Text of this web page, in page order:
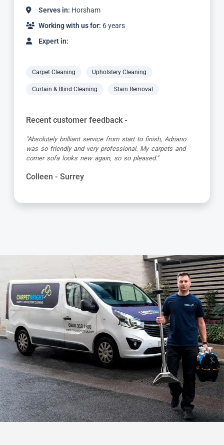
Serves in: Horsham
Working with us for: 6 years
Expert in:
Carpet Cleaning Upholstery Cleaning
Curtain & Blind Cleaning Stain Removal
Recent customer feedback -
"Absolutely brilliant service from start to finish, Adriano
was so friendly and very professional. My carpets and
corner sofa looks new again, so so pleased."
Colleen - Surrey